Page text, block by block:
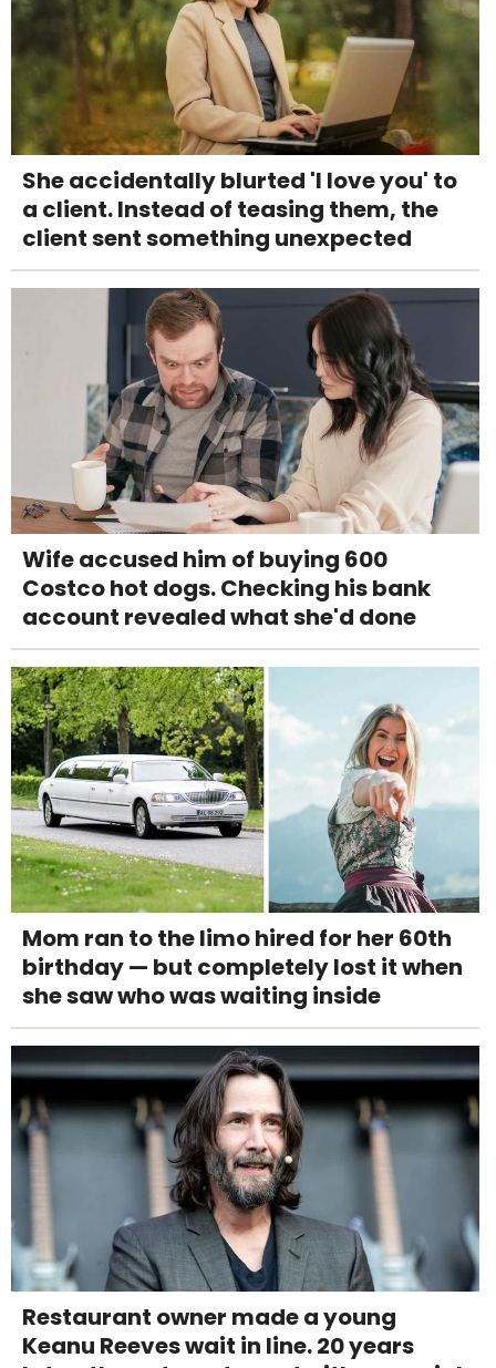
She accidentally blurted 'I love you' to
a client. Instead of teasing them, the
client sent something unexpected
Wife accused him of buying 600
Costco hot dogs. Checking his bank
account revealed what she'd done
Mom ran to the limo hired for her 60th
birthday — but completely lost it when
she saw who was waiting inside
Restaurant owner made a young
Keanu Reeves wait in line. 20 years